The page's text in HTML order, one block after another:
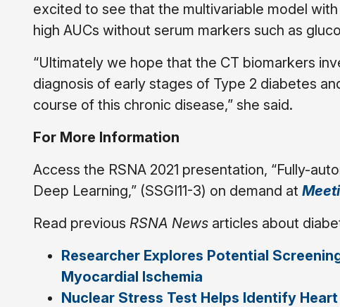
excited to see that the multivariable model
high AUCs without serum markers such as
“Ultimately we hope that the CT biomarkers
diagnosis of early stages of Type 2 diabetes
course of this chronic disease,” she said.
For More Information
Access the RSNA 2021 presentation, “Fully-
Deep Learning,” (SSGI11-3) on demand at
Read previous RSNA News articles about
Researcher Explores Potential
Myocardial Ischemia
Nuclear Stress Test Helps Identify